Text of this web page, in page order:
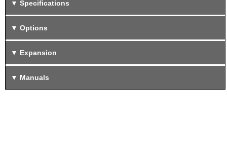
Specifications
Options
Expansion
Manuals